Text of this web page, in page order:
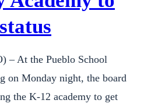
– At the Pueblo School
on Monday night, the board
the K-12 academy to get